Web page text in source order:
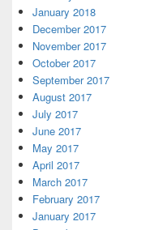
January 2018
December 2017
November 2017
October 2017
September 2017
August 2017
July 2017
June 2017
May 2017
April 2017
March 2017
February 2017
January 2017